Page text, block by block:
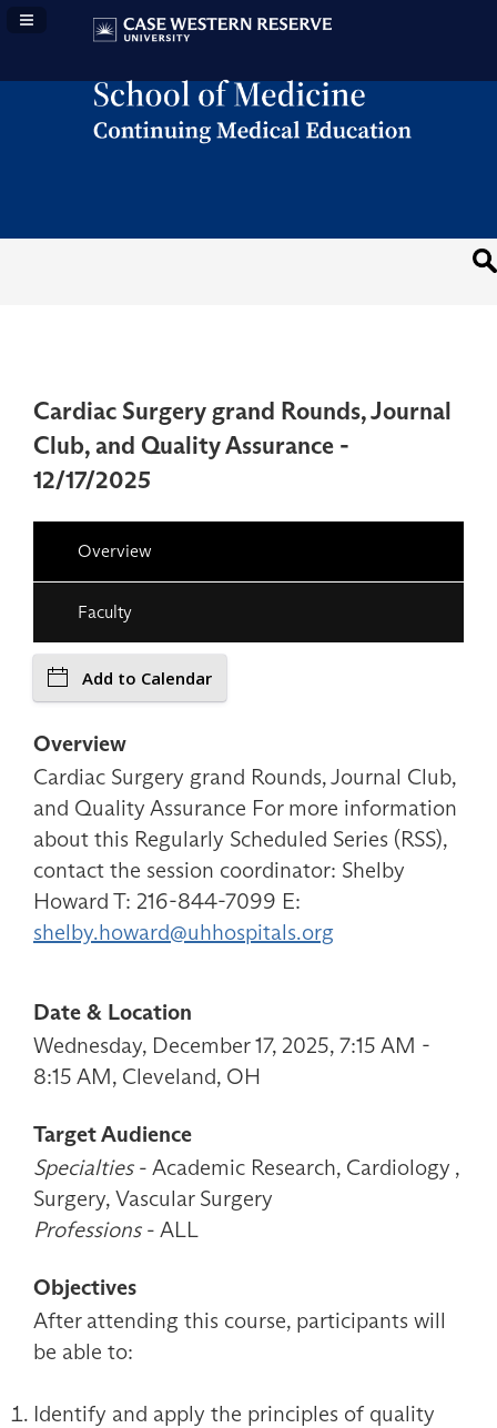
Navigation Panel Toggle
Cardiac Surgery grand Rounds, Journal
Club, and Quality Assurance -
12/17/2025
Overview
Faculty
Add to Calendar
Overview
Cardiac Surgery grand Rounds, Journal Club,
and Quality Assurance For more information
about this Regularly Scheduled Series (RSS),
contact the session coordinator: Shelby
Howard T: 216-844-7099 E:
shelby.howard@uhhospitals.org
Date & Location
Wednesday, December 17, 2025, 7:15 AM -
8:15 AM, Cleveland, OH
Target Audience
Specialties- Academic Research, Cardiology ,
Surgery, Vascular Surgery
Professions- ALL
Objectives
After attending this course, participants will
be able to:
Identify and apply the principles of quality